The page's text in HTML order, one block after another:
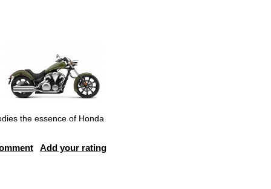
the essence of Honda
Add your rating